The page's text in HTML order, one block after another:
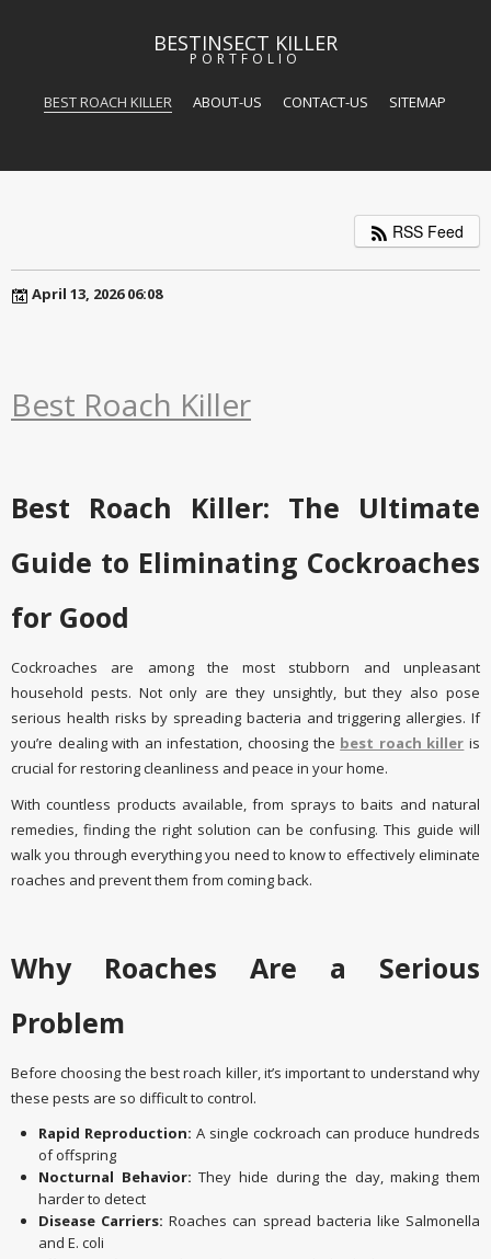
BESTINSECT KILLER
PORTFOLIO
BEST ROACH KILLER ABOUT-US CONTACT-US SITEMAP
RSS Feed
April 13, 2026 06:08
Best Roach Killer
Best Roach Killer: The Ultimate
Guide to Eliminating Cockroaches
for Good
Cockroaches are among the most stubborn and unpleasant
household pests. Not only are they unsightly, but they also pose
serious health risks by spreading bacteria and triggering allergies. If
you’re dealing with an infestation, choosing the best roach killer is
crucial for restoring cleanliness and peace in your home.
With countless products available, from sprays to baits and natural
remedies, finding the right solution can be confusing. This guide will
walk you through everything you need to know to effectively eliminate
roaches and prevent them from coming back.
Why Roaches Are a Serious
Problem
Before choosing the best roach killer, it’s important to understand why
these pests are so difficult to control.
Rapid Reproduction: A single cockroach can produce hundreds
of offspring
Nocturnal Behavior: They hide during the day, making them
harder to detect
Disease Carriers: Roaches can spread bacteria like Salmonella
and E. coli